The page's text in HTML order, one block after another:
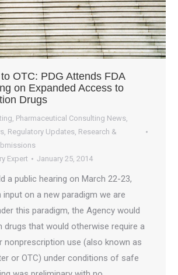
OTC: PDG Attends FDA
on Expanded Access to
Drugs
, Pharmaceutical Consulting News,
, Regulatory Updates, Research &
Expert January 25, 2014
a public hearing on March 22-23,
input on a new paradigm we are
this paradigm, the Agency would
drugs that would otherwise require a
nonprescription use (also known as
or OTC) under conditions of safe